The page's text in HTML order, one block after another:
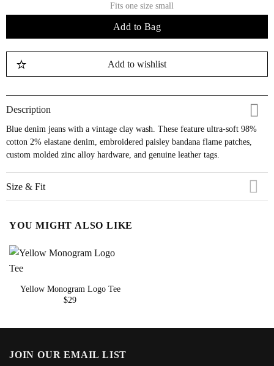
Fits one size small
Add to Bag
Add to wishlist
Description
Blue denim jeans with a vintage clay wash. These feature ultra-soft 98%
cotton 2% elastane denim, embroidered paisley bandana flame patches,
custom molded zinc alloy hardware, and genuine leather tags.
Size & Fit
YOU MIGHT ALSO LIKE
Yellow Monogram Logo Tee
$29
JOIN OUR EMAIL LIST